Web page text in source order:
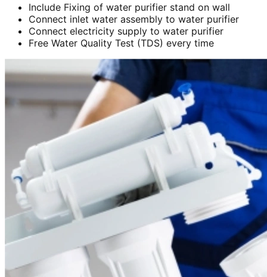
Include Fixing of water purifier stand on wall
Connect inlet water assembly to water purifier
Connect electricity supply to water purifier
Free Water Quality Test (TDS) every time